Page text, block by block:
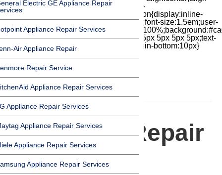
items:center;-moz-box-pack:center;justify-
content:center;transform:scale(1)}.chat-icon{display:inline-
block;flex-shrink:0;width:1em;height:1em;font-size:1.5em;user-
top:60px;margin-bottom:-60px;padding:15px 5px 5px 5px;text-
align:center}.covid h1{font-size:15pt;margin-bottom:10px}
Electric GE Appliance Repair
Appliance Repair Services
Air Appliance Repair
Repair Service
Appliance Repair Services
Appliance Repair Services
Appliance Repair Services
Appliance Repair Services
Appliance Repair Services
Appliance Repair
Services in